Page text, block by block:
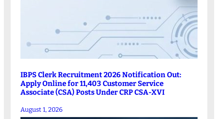
IBPS Clerk Recruitment 2026 Notification Out:
Apply Online for 11,403 Customer Service
Associate (CSA) Posts Under CRP CSA-XVI
August 1, 2026